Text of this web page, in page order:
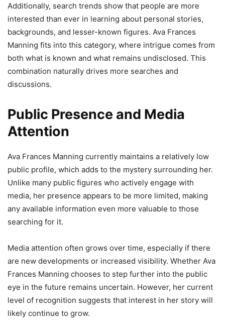
Additionally, search trends show that people are more
interested than ever in learning about personal stories,
backgrounds, and lesser-known figures. Ava Frances
Manning fits into this category, where intrigue comes from
both what is known and what remains undisclosed. This
combination naturally drives more searches and
discussions.
Public Presence and Media
Attention
Ava Frances Manning currently maintains a relatively low
public profile, which adds to the mystery surrounding her.
Unlike many public figures who actively engage with
media, her presence appears to be more limited, making
any available information even more valuable to those
searching for it.
Media attention often grows over time, especially if there
are new developments or increased visibility. Whether Ava
Frances Manning chooses to step further into the public
eye in the future remains uncertain. However, her current
level of recognition suggests that interest in her story will
likely continue to grow.